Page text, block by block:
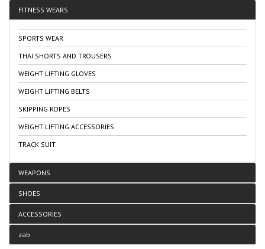
FITNESS WEARS
SPORTS WEAR
THAI SHORTS AND TROUSERS
WEIGHT LIFTING GLOVES
WEIGHT LIFTING BELTS
SKIPPING ROPES
WEIGHT LIFTING ACCESSORIES
TRACK SUIT
WEAPONS
SHOES
ACCESSORIES
zab